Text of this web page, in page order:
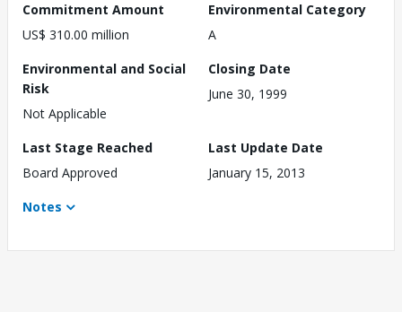
Commitment Amount
US$ 310.00 million
Environmental Category
A
Environmental and Social
Risk
Not Applicable
Closing Date
June 30, 1999
Last Stage Reached
Board Approved
Last Update Date
January 15, 2013
Notes